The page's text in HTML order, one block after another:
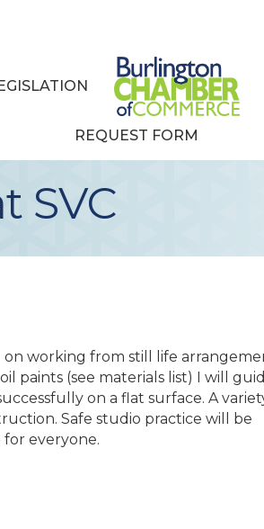
REQUEST FORM
SVC
working from still life
paints (see materials list) I will
on a flat surface. A
Safe studio practice will be
everyone.